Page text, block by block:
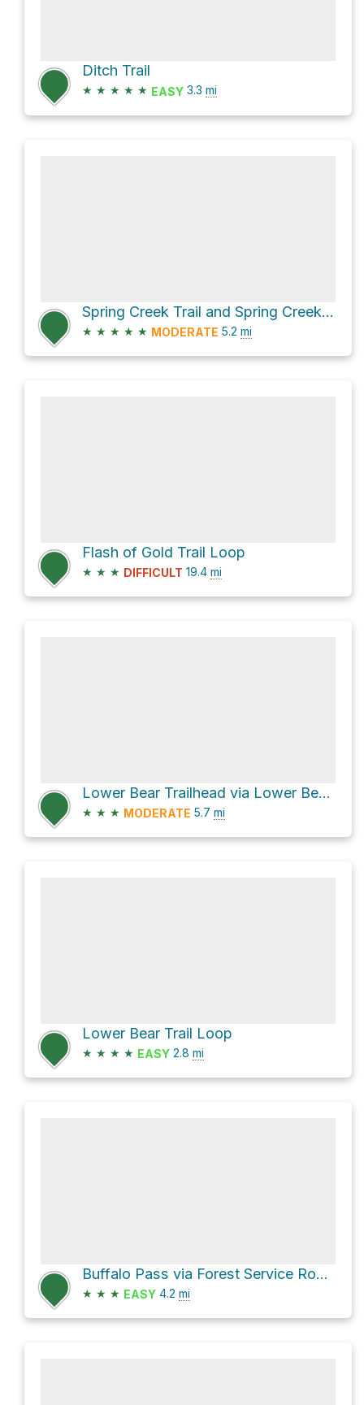
Ditch Trail
★ ★ ★ ★ ★ EASY 3.3 mi
Spring Creek Trail and Spring Creek Road
★ ★ ★ ★ ★ MODERATE 5.2 mi
Flash of Gold Trail Loop
★ ★ ★ DIFFICULT 19.4 mi
Lower Bear Trailhead via Lower Bear Trail
★ ★ ★ MODERATE 5.7 mi
Lower Bear Trail Loop
★ ★ ★ ★ EASY 2.8 mi
Buffalo Pass via Forest Service Road 306.1A
★ ★ ★ EASY 4.2 mi